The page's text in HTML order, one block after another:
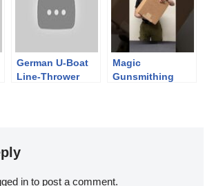
Raptor)
German U-Boat
Line-Thrower
Magic
Gunsmithing
in to post a comment.